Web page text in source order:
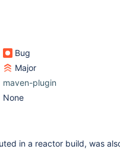
Bug
Major
maven-plugin
None
in a reactor build, was